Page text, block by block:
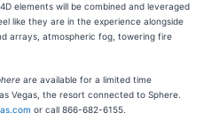
elements will be combined and leveraged
like they are in the experience alongside
arrays, atmospheric fog, towering fire
are available for a limited time
Vegas, the resort connected to Sphere.
or call 866-682-6155.